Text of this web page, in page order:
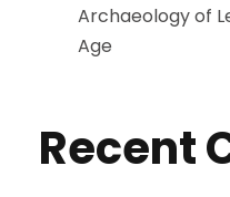
Archaeology of
Age
Recent